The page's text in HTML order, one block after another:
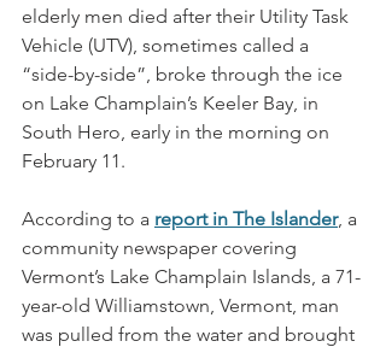
elderly men died after their Utility Task
Vehicle (UTV), sometimes called a
“side-by-side”, broke through the ice
on Lake Champlain’s Keeler Bay, in
South Hero, early in the morning on
February 11.
According to a report in The Islander, a
community newspaper covering
Vermont’s Lake Champlain Islands, a 71-
year-old Williamstown, Vermont, man
was pulled from the water and brought